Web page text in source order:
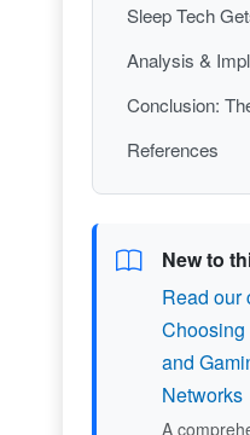
References
New to
Read our
Choosing
and
Networks
A